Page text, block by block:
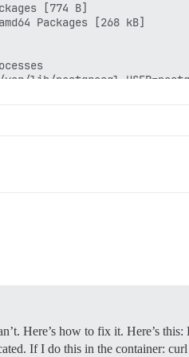
[774 B]
Packages [268 kB]
var/lib/postgresql
replication launcher" (PID
pups/
>> Gemfile",
Here’s how to fix it. Here’s
If I do this in the container: